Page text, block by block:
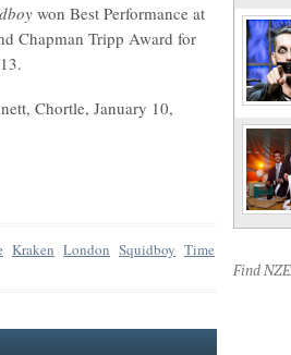
won Best Performance at
Chapman Tripp Award for
Chortle, January 10,
Kraken London Squidboy Time
Find